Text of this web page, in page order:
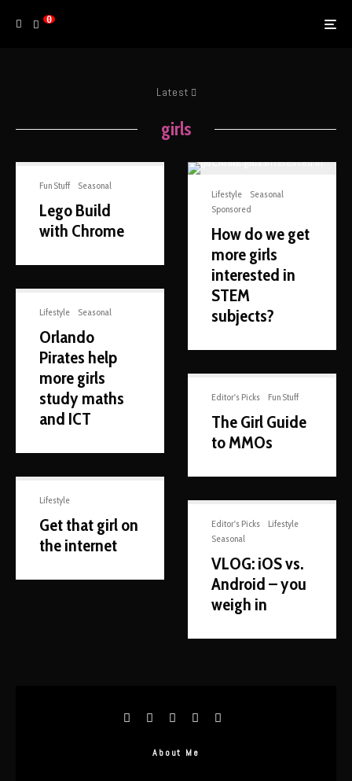
0
Latest
girls
Fun Stuff Seasonal
Lego Build
with Chrome
Lifestyle Seasonal
Orlando
Pirates help
more girls
study maths
and ICT
Lifestyle
Get that girl on
the internet
Lifestyle
Seasonal
Sponsored
How do we get
more girls
interested in
STEM
subjects?
Editor's Picks Fun Stuff
The Girl Guide
to MMOs
Editor's Picks
Lifestyle
Seasonal
VLOG: iOS vs.
Android – you
weigh in
About Me